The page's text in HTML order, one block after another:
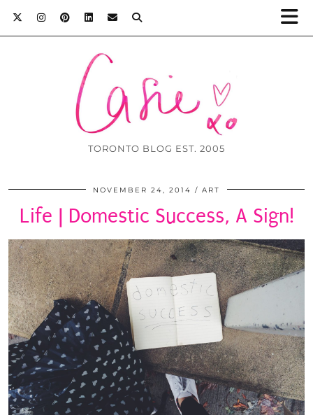
TORONTO BLOG EST. 2005
NOVEMBER 24, 2014 ART
Life | Domestic Success, A Sign!